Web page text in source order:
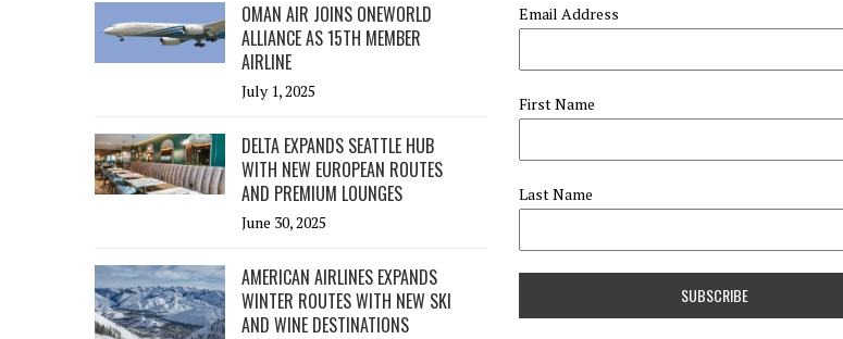
OMAN AIR JOINS ONEWORLD
ALLIANCE AS 15TH MEMBER
AIRLINE
July 1, 2025
DELTA EXPANDS SEATTLE HUB
WITH NEW EUROPEAN ROUTES
AND PREMIUM LOUNGES
June 30, 2025
AMERICAN AIRLINES EXPANDS
WINTER ROUTES WITH NEW SKI
AND WINE DESTINATIONS
Email Address
First Name
Last Name